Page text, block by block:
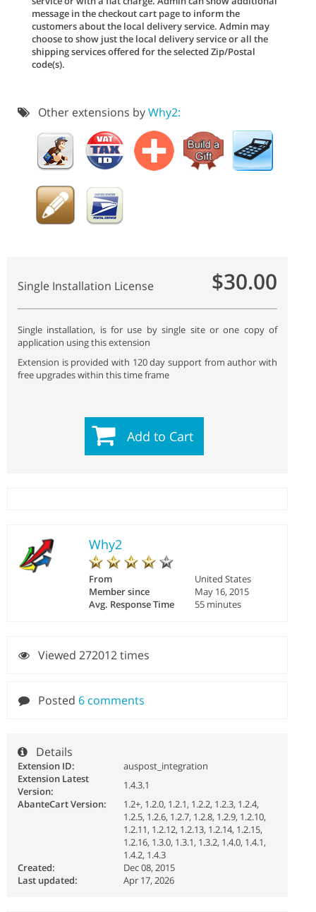
message in the checkout cart page to inform the
customers about the local delivery service. Admin may
choose to show just the local delivery service or all the
shipping services offered for the selected Zip/Postal
code(s).
Other extensions byWhy2:
Single Installation License $30.00
Single installation, is for use by single site or one copy of
application using this extension
Extension is provided with 120 day support from author with
free upgrades within this time frame
Add to Cart
Why2
From
United States
Member since
May 16, 2015
Avg. Response Time
55 minutes
Viewed 272012 times
Posted 6 comments
Details
Extension ID:
auspost_integration
Extension Latest
Version:
1.4.3.1
AbanteCart Version:
1.2+, 1.2.0, 1.2.1, 1.2.2, 1.2.3, 1.2.4,
1.2.5, 1.2.6, 1.2.7, 1.2.8, 1.2.9, 1.2.10,
1.2.11, 1.2.12, 1.2.13, 1.2.14, 1.2.15,
1.2.16, 1.3.0, 1.3.1, 1.3.2, 1.4.0, 1.4.1,
1.4.2, 1.4.3
Created:
Dec 08, 2015
Last updated:
Apr 17, 2026